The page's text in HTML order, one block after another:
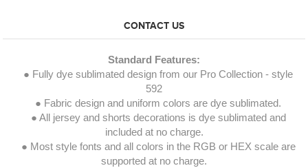
CONTACT US
Standard Features:
● Fully dye sublimated design from our Pro Collection - style
592
● Fabric design and uniform colors are dye sublimated.
● All jersey and shorts decorations is dye sublimated and
included at no charge.
● Most style fonts and all colors in the RGB or HEX scale are
supported at no charge.